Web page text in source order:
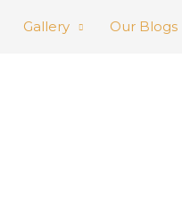
Gallery Our Blogs